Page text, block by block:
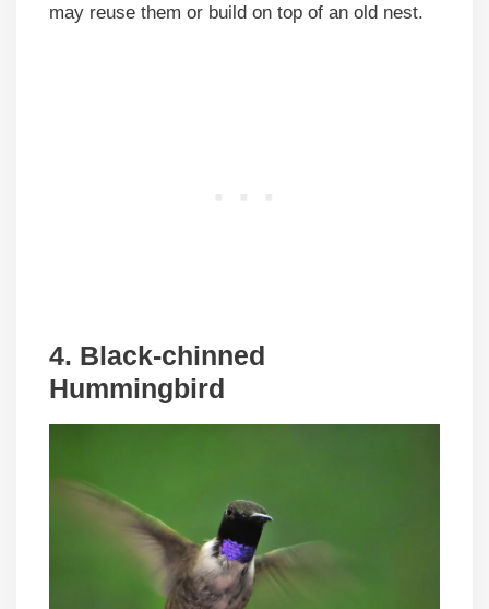
may reuse them or build on top of an old nest.
4. Black-chinned
Hummingbird